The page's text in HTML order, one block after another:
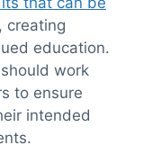
, creating
education.
work
to ensure
intended